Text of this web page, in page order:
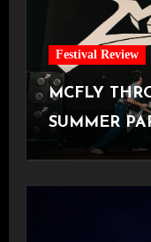
Festival Review
MCFLY
SUMMER
[Halifax,